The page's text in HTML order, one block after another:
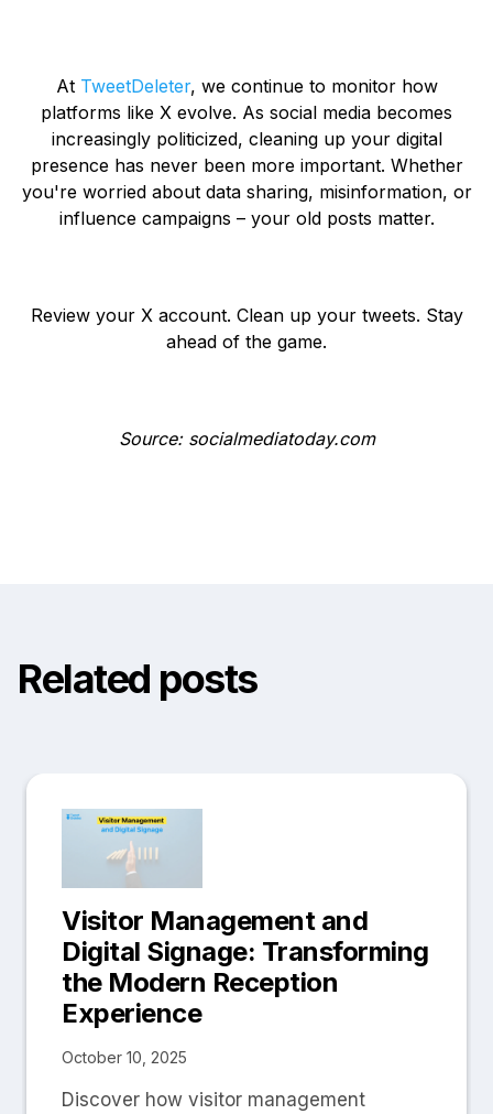
At TweetDeleter, we continue to monitor how
platforms like X evolve. As social media becomes
increasingly politicized, cleaning up your digital
presence has never been more important. Whether
you're worried about data sharing, misinformation, or
influence campaigns – your old posts matter.
Review your X account. Clean up your tweets. Stay
ahead of the game.
Source: socialmediatoday.com
Related posts
Visitor Management and
Digital Signage: Transforming
the Modern Reception
Experience
October 10, 2025
Discover how visitor management